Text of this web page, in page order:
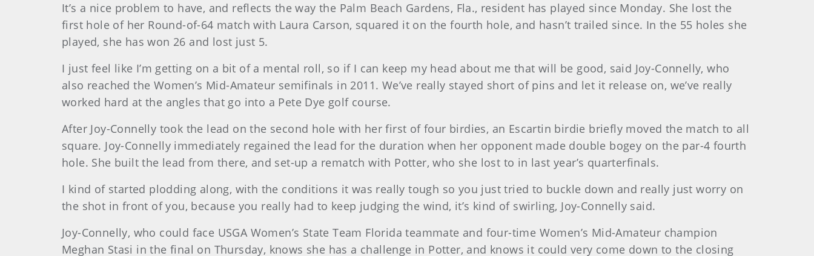
It’s a nice problem to have, and reflects the way the Palm Beach Gardens, Fla., resident has played since Monday. She lost the
first hole of her Round-of-64 match with Laura Carson, squared it on the fourth hole, and hasn’t trailed since. In the 55 holes she
played, she has won 26 and lost just 5.
I just feel like I’m getting on a bit of a mental roll, so if I can keep my head about me that will be good, said Joy-Connelly, who
also reached the Women’s Mid-Amateur semifinals in 2011. We’ve really stayed short of pins and let it release on, we’ve really
worked hard at the angles that go into a Pete Dye golf course.
After Joy-Connelly took the lead on the second hole with her first of four birdies, an Escartin birdie briefly moved the match to all
square. Joy-Connelly immediately regained the lead for the duration when her opponent made double bogey on the par-4 fourth
hole. She built the lead from there, and set-up a rematch with Potter, who she lost to in last year’s quarterfinals.
I kind of started plodding along, with the conditions it was really tough so you just tried to buckle down and really just worry on
the shot in front of you, because you really had to keep judging the wind, it’s kind of swirling, Joy-Connelly said.
Joy-Connelly, who could face USGA Women’s State Team Florida teammate and four-time Women’s Mid-Amateur champion
Meghan Stasi in the final on Thursday, knows she has a challenge in Potter, and knows it could very come down to the closing